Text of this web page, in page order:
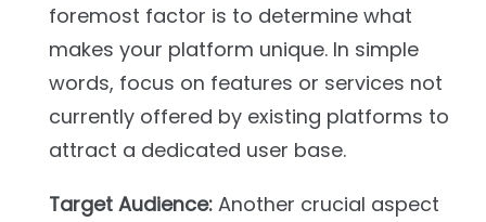
foremost factor is to determine what
makes your platform unique. In simple
words, focus on features or services not
currently offered by existing platforms to
attract a dedicated user base.
Target Audience:Another crucial aspect